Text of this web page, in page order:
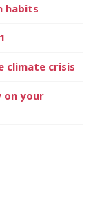
habits
climate crisis
on your